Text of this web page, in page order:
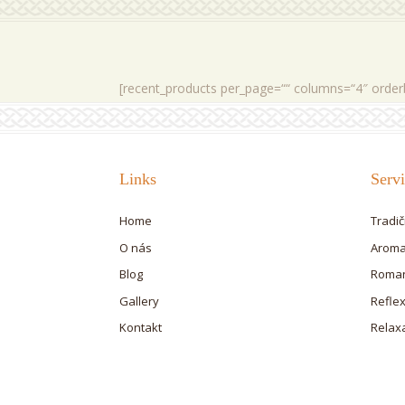
[recent_products per_page=““ columns=“4″
Links
Home
O nás
Blog
Gallery
Kontakt